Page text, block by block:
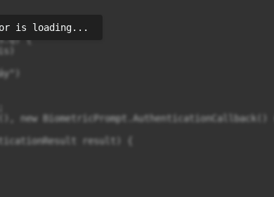
{
new BiometricPrompt.AuthenticationCallback() {
result) {
is loading...